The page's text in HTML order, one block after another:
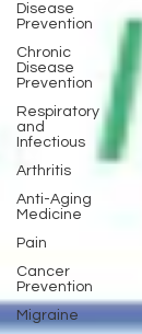
Disease
Prevention
Chronic
Disease
Prevention
Respiratory
and
Infectious
Arthritis
Anti-Aging
Medicine
Pain
Cancer
Prevention
Migraine